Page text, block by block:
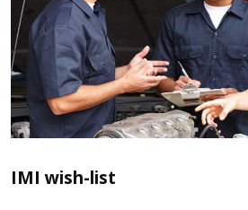
IMI wish-list